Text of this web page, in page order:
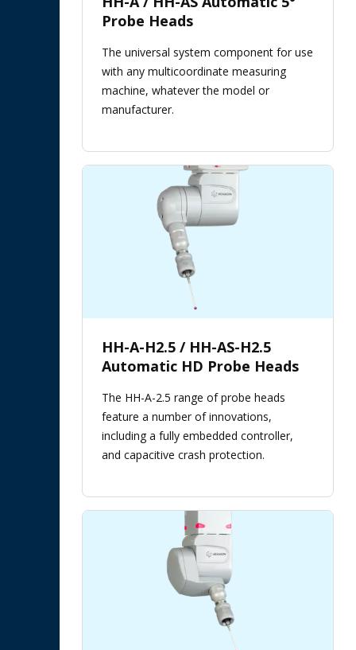
Probe Heads
The universal system component for use
with any multicoordinate measuring
machine, whatever the model or
manufacturer.
HH-A-H2.5 / HH-AS-H2.5
Automatic HD Probe Heads
The HH-A-2.5 range of probe heads
feature a number of innovations,
including a fully embedded controller,
and capacitive crash protection.